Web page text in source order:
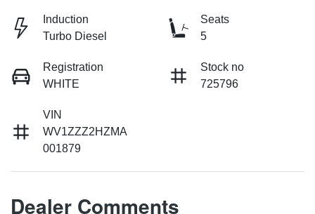
Induction
Turbo Diesel
Seats
5
Registration
WHITE
Stock no
725796
VIN
WV1ZZZ2HZMA
001879
Dealer Comments